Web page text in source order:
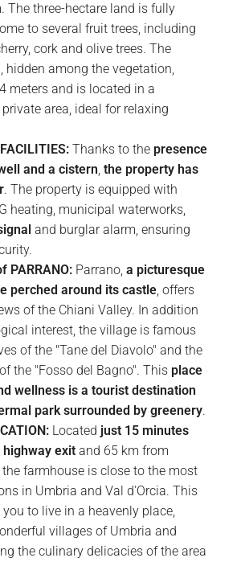
The three-hectare land is fully
to several fruit trees, including
cork and olive trees. The
hidden among the vegetation,
meters and is located in a
area, ideal for relaxing
Thanks to the presence
and a cistern, the property has
. The property is equipped with
heating, municipal waterworks,
and burglar alarm, ensuring
PARRANO: Parrano, a picturesque
perched around its castle, offers
of the Chiani Valley. In addition
interest, the village is famous
of the "Tane del Diavolo" and the
the "Fosso del Bagno". This place
wellness is a tourist destination
park surrounded by greenery.
Located just 15 minutes
exit and 65 km from
farmhouse is close to the most
in Umbria and Val d'Orcia. This
to live in a heavenly place,
villages of Umbria and
the culinary delicacies of the area